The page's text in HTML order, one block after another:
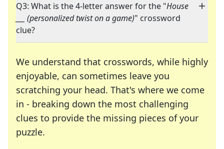
Q3: What is the 4-letter answer for the "House
___ (personalized twist on a game)" crossword
clue?
We understand that crosswords, while highly
enjoyable, can sometimes leave you
scratching your head. That's where we come
in - breaking down the most challenging
clues to provide the missing pieces of your
puzzle.